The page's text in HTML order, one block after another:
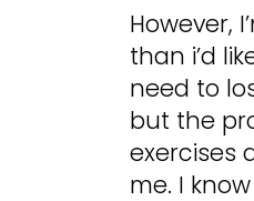
However,
than i’d
need to
but the
exercises
me. I